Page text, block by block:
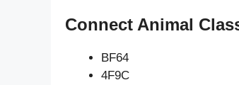
Connect Animal
BF64
4F9C